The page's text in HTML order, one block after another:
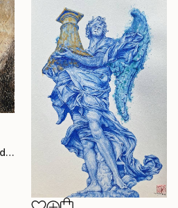
"The fallen angel" Mixed Media